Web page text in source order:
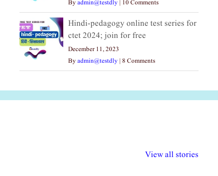
Byadmin@testdly | 10 Comments
Hindi-pedagogy online test series for
ctet 2024; join for free
December 11, 2023
Byadmin@testdly | 8 Comments
View all stories
अधिकार दिवस| 18
वर्षातील